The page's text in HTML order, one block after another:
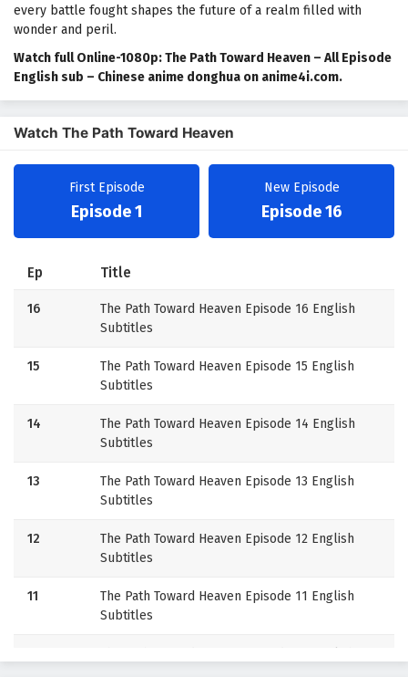
every battle fought shapes the future of a realm filled with
wonder and peril.
Watch full Online-1080p: The Path Toward Heaven – All Episode
English sub – Chinese anime donghua on anime4i.com.
Watch The Path Toward Heaven
First Episode
Episode 1
New Episode
Episode 16
Ep Title
16
The Path Toward Heaven Episode 16 English
Subtitles
15
The Path Toward Heaven Episode 15 English
Subtitles
14
The Path Toward Heaven Episode 14 English
Subtitles
13
The Path Toward Heaven Episode 13 English
Subtitles
12
The Path Toward Heaven Episode 12 English
Subtitles
11
The Path Toward Heaven Episode 11 English
Subtitles